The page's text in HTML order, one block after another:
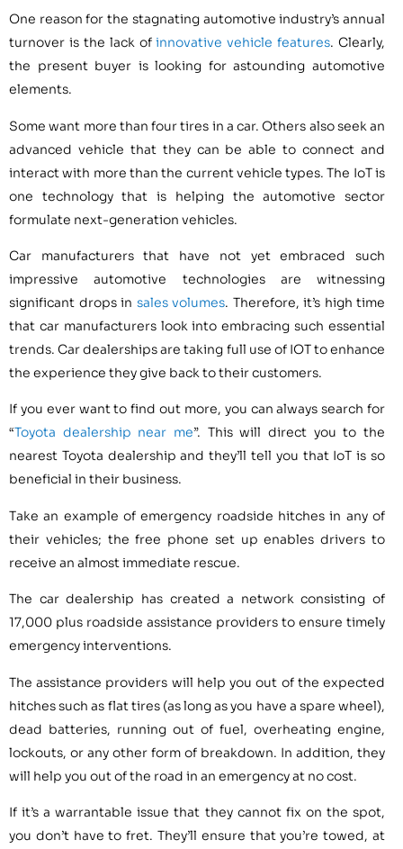
One reason for the stagnating automotive industry’s annual
turnover is the lack ofinnovative vehicle features. Clearly,
the present buyer is looking for astounding automotive
elements.
Some want more than four tires in a car. Others also seek an
advanced vehicle that they can be able to connect and
interact with more than the current vehicle types. The IoT is
one technology that is helping the automotive sector
formulate next-generation vehicles.
Car manufacturers that have not yet embraced such
impressive automotive technologies are witnessing
significant drops in sales volumes. Therefore, it’s high time
that car manufacturers look into embracing such essential
trends. Car dealerships are taking full use of IOT to enhance
the experience they give back to their customers.
If you ever want to find out more, you can always search for
“Toyota dealership near me”. This will direct you to the
nearest Toyota dealership and they’ll tell you that IoT is so
beneficial in their business.
Take an example of emergency roadside hitches in any of
their vehicles; the free phone set up enables drivers to
receive an almost immediate rescue.
The car dealership has created a network consisting of
17,000 plus roadside assistance providers to ensure timely
emergency interventions.
The assistance providers will help you out of the expected
hitches such as flat tires (as long as you have a spare wheel),
dead batteries, running out of fuel, overheating engine,
lockouts, or any other form of breakdown. In addition, they
will help you out of the road in an emergency at no cost.
If it’s a warrantable issue that they cannot fix on the spot,
you don’t have to fret. They’ll ensure that you’re towed, at